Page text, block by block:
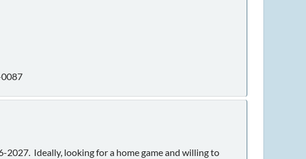
2027. Ideally, looking for a home game and willing to